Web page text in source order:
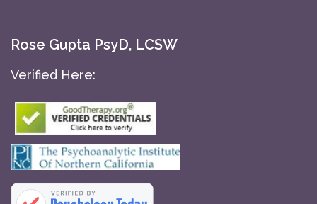
Rose Gupta PsyD, LCSW
Verified Here: